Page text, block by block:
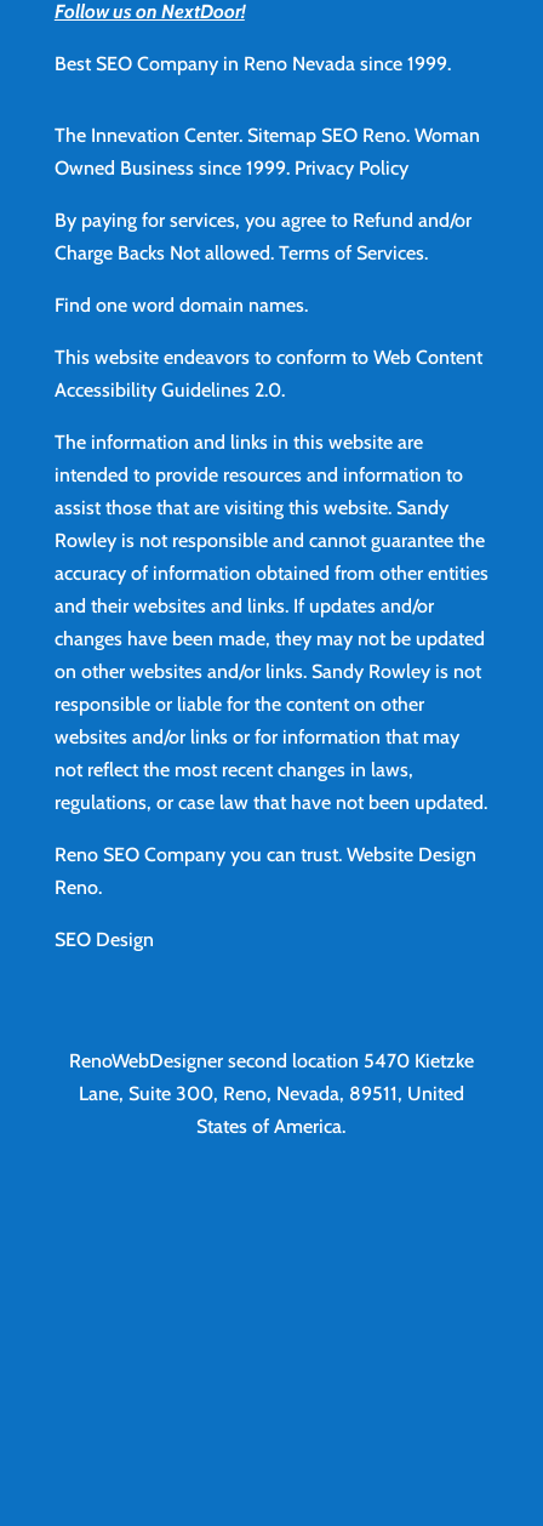
Follow us on NextDoor!
Best SEO Company in Reno Nevada since 1999.
The Innevation Center. Sitemap SEO Reno.Woman
Owned Business since 1999. Privacy Policy
By paying for services, you agree to Refund and/or
Charge Backs Not allowed. Terms of Services.
Find one word domain names.
This website endeavors to conform to Web Content
Accessibility Guidelines 2.0.
The information and links in this website are
intended to provide resources and information to
assist those that are visiting this website. Sandy
Rowley is not responsible and cannot guarantee the
accuracy of information obtained from other entities
and their websites and links. If updates and/or
changes have been made, they may not be updated
on other websites and/or links. Sandy Rowley is not
responsible or liable for the content on other
websites and/or links or for information that may
not reflect the most recent changes in laws,
regulations, or case law that have not been updated.
Reno SEO Company you can trust. Website Design
Reno.
SEO Design
RenoWebDesigner second location 5470 Kietzke
Lane, Suite 300, Reno, Nevada, 89511, United
States of America.